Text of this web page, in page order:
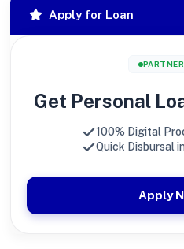
Apply for Loan
Get Personal
100% Digital
Quick Disbursal
Apply